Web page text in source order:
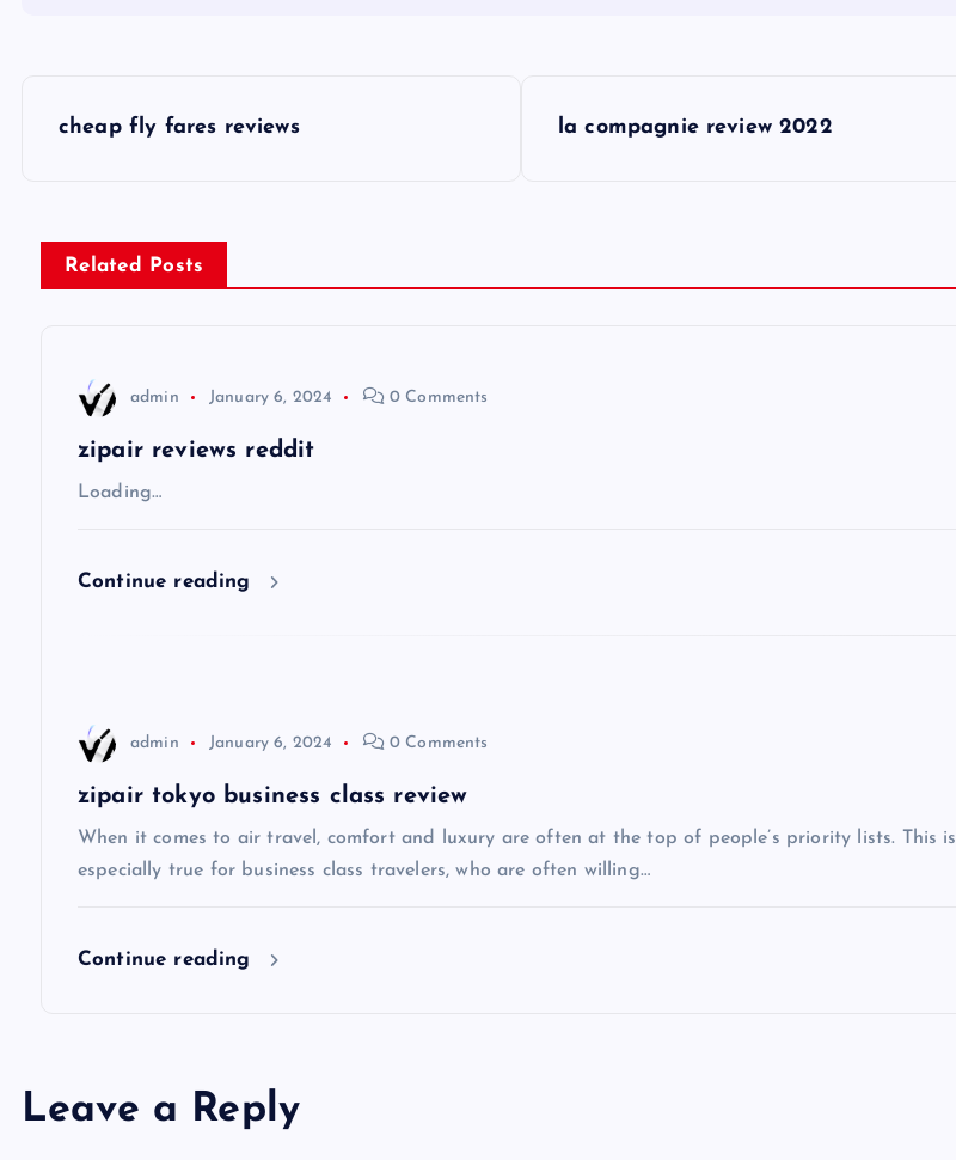
s
t
cheap fly fares reviews la compagnie review 2022
Related Posts
admin January 6, 2024 0 Comments
zipair reviews reddit
Loading…
Continue reading
admin January 6, 2024 0 Comments
zipair tokyo business class review
When it comes to air travel, comfort and luxury are often at the top of people’s priority lists. This is
especially true for business class travelers, who are often willing…
Continue reading
Leave a Reply